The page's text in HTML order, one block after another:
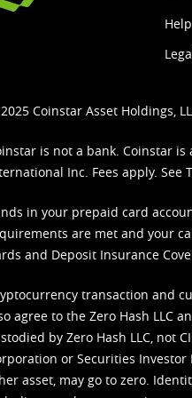
Coinstar Asset Holdings,
is not a bank. Coinstar
Inc. Fees apply. See
in your prepaid card
are met and your
and Deposit Insurance
transaction and
agree to the Zero Hash LLC
by Zero Hash LLC, not
or Securities
asset, may go to zero.